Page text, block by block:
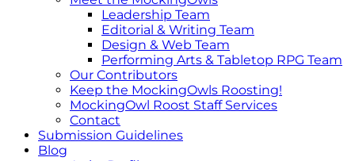
Leadership Team
Editorial & Writing Team
Design & Web Team
Performing Arts & Tabletop RPG Team
Our Contributors
Keep the MockingOwls Roosting!
MockingOwl Roost Staff Services
Contact
Submission Guidelines
Blog